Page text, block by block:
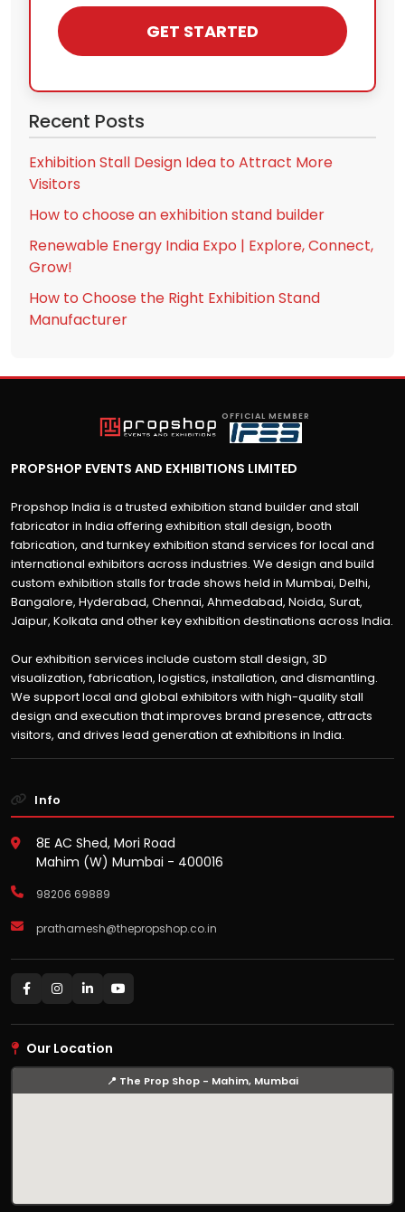
GET STARTED
Recent Posts
Exhibition Stall Design Idea to Attract More
Visitors
How to choose an exhibition stand builder
Renewable Energy India Expo | Explore, Connect,
Grow!
How to Choose the Right Exhibition Stand
Manufacturer
OFFICIAL MEMBER
PROPSHOP EVENTS AND EXHIBITIONS LIMITED
Propshop India is a trusted exhibition stand builder and stall
fabricator in India offering exhibition stall design, booth
fabrication, and turnkey exhibition stand services for local and
international exhibitors across industries. We design and build
custom exhibition stalls for trade shows held in Mumbai, Delhi,
Bangalore, Hyderabad, Chennai, Ahmedabad, Noida, Surat,
Jaipur, Kolkata and other key exhibition destinations across India.
Our exhibition services include custom stall design, 3D
visualization, fabrication, logistics, installation, and dismantling.
We support local and global exhibitors with high-quality stall
design and execution that improves brand presence, attracts
visitors, and drives lead generation at exhibitions in India.
Info
8E AC Shed, Mori Road
Mahim (W) Mumbai - 400016
98206 69889
prathamesh@thepropshop.co.in
Our Location
📍 The Prop Shop - Mahim, Mumbai